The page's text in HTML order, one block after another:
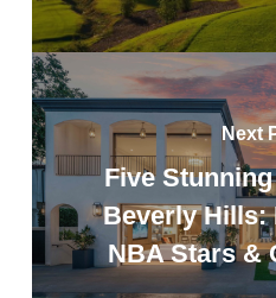
Next
Five
Beverly Hills:
NBA Stars &